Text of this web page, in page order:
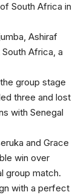
South Africa in
Ashiraf
Africa, a
group stage
three and lost
with Senegal
and Grace
win over
group match.
with a perfect